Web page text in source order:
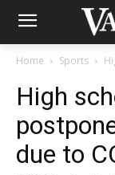
Home Sports
High
due to